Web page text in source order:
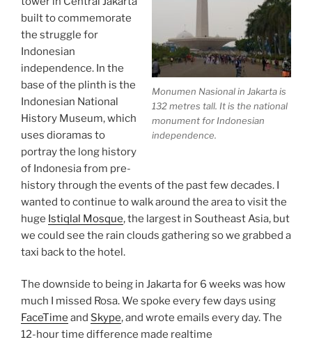
Monumen Nasional in Jakarta is
132 metres tall. It is the national
monument for Indonesian
independence.
built to commemorate
the struggle for
Indonesian
independence. In the
base of the plinth is the
Indonesian National
History Museum, which
uses dioramas to
portray the long history
of Indonesia from pre-
history through the events of the past few decades. I
wanted to continue to walk around the area to visit the
huge Istiqlal Mosque, the largest in Southeast Asia, but
we could see the rain clouds gathering so we grabbed a
taxi back to the hotel.
The downside to being in Jakarta for 6 weeks was how
much I missed Rosa. We spoke every few days using
FaceTime and Skype, and wrote emails every day. The
12-hour time difference made realtime